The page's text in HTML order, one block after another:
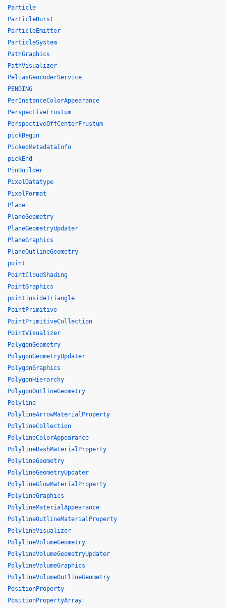
Particle
ParticleBurst
ParticleEmitter
ParticleSystem
PathGraphics
PathVisualizer
PeliasGeocoderService
PENDING
PerInstanceColorAppearance
PerspectiveFrustum
PerspectiveOffCenterFrustum
pickBegin
PickedMetadataInfo
pickEnd
PinBuilder
PixelDatatype
PixelFormat
Plane
PlaneGeometry
PlaneGeometryUpdater
PlaneGraphics
PlaneOutlineGeometry
point
PointCloudShading
PointGraphics
pointInsideTriangle
PointPrimitive
PointPrimitiveCollection
PointVisualizer
PolygonGeometry
PolygonGeometryUpdater
PolygonGraphics
PolygonHierarchy
PolygonOutlineGeometry
Polyline
PolylineArrowMaterialProperty
PolylineCollection
PolylineColorAppearance
PolylineDashMaterialProperty
PolylineGeometry
PolylineGeometryUpdater
PolylineGlowMaterialProperty
PolylineGraphics
PolylineMaterialAppearance
PolylineOutlineMaterialProperty
PolylineVisualizer
PolylineVolumeGeometry
PolylineVolumeGeometryUpdater
PolylineVolumeGraphics
PolylineVolumeOutlineGeometry
PositionProperty
PositionPropertyArray